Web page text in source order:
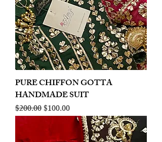
PURE CHIFFON GOTTA
HANDMADE SUIT
Regular Price
$200.00Sale Price
$100.00